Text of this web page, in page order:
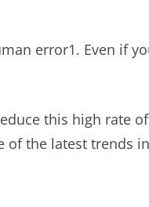
error1. Even if
this high rate
the latest trends